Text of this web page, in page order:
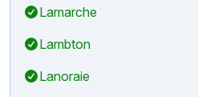
Lamarche
Lambton
Lanoraie